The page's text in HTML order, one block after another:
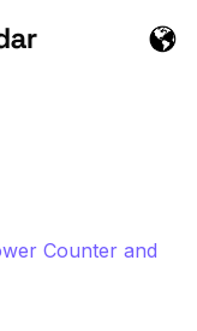
Counter and